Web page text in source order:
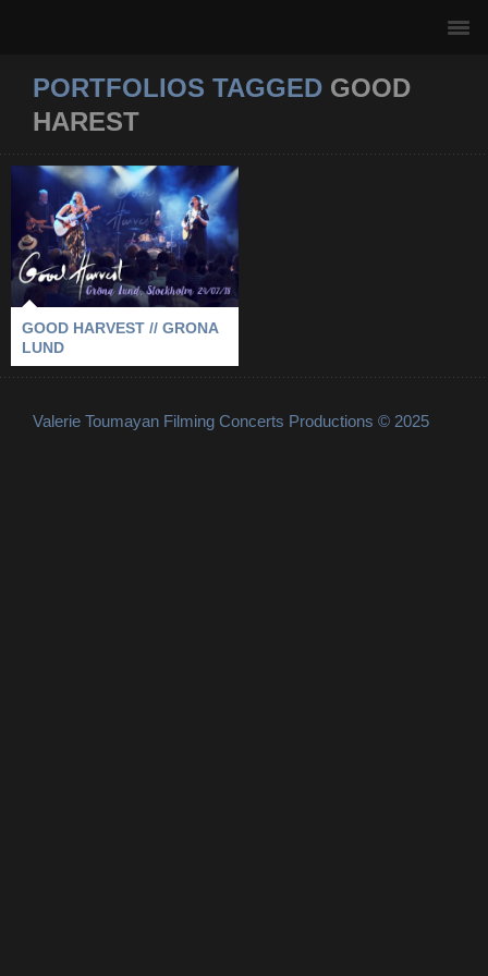
PORTFOLIOS TAGGED GOOD
HAREST
GOOD HARVEST //
GRONA LUND
2018 -GOOD HAREST-GRONA LUND-
STOCKHOLM
GOOD HARVEST // GRONA
LUND
Valerie Toumayan Filming Concerts Productions © 2025